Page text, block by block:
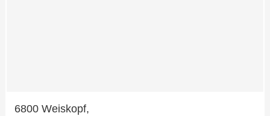
6800 Weiskopf,